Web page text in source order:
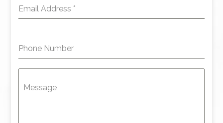
Email Address *
Phone Number
Message